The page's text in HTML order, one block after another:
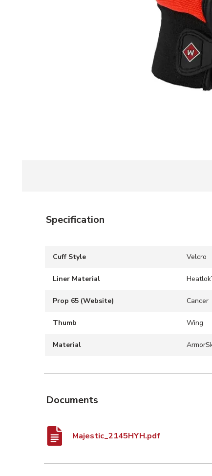
Specification
Cuff Style Velcro
Liner Material
Prop 65 (Website) Cancer
Thumb Wing
Material
Documents
Majestic_2145HYH.pdf